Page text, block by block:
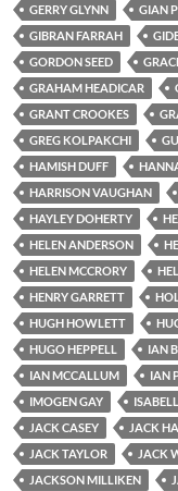
GERRY GLYNN
GIAN
GIBRAN FARRAH
GORDON SEED
GRAHAM HEADICAR
GRANT CROOKES
GREG KOLPAKCHI
HAMISH DUFF
HARRISON VAUGHAN
HAYLEY DOHERTY
HELEN ANDERSON
HELEN MCCRORY
HENRY GARRETT
HUGH HOWLETT
HUGO HEPPELL
IAN
IAN MCCALLUM
IAN
IMOGEN GAY
JACK CASEY
JACK
JACK TAYLOR
JACK
JACKSON MILLIKEN